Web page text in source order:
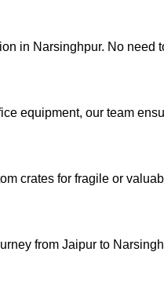
in Narsinghpur. No need
equipment, our team
crates for fragile or
from Jaipur to